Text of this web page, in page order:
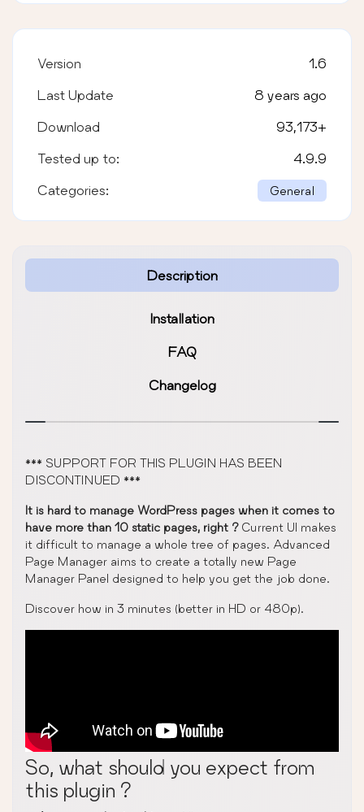
Description
Installation
FAQ
Changelog
*** SUPPORT FOR THIS PLUGIN HAS BEEN
DISCONTINUED ***
It is hard to manage WordPress pages when it comes to
have more than 10 static pages, right ?Current UI makes
it difficult to manage a whole tree of pages. Advanced
Page Manager aims to create a totally new Page
Manager Panel designed to help you get the job done.
Discover how in 3 minutes (better in HD or 480p).
So, what should you expect from
this plugin ?
Version 1.6
Last Update 8 years ago
Download 93,173+
Tested up to: 4.9.9
Categories: General